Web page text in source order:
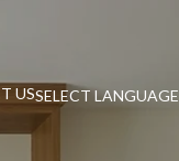
USSELECT LANGUAGE